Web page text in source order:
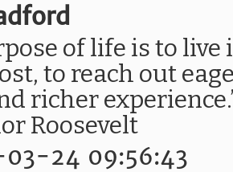
of life is to
to reach out
richer
Roosevelt
24 09:56:43